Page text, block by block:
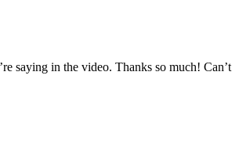
saying in the video. Thanks so much! Can’t